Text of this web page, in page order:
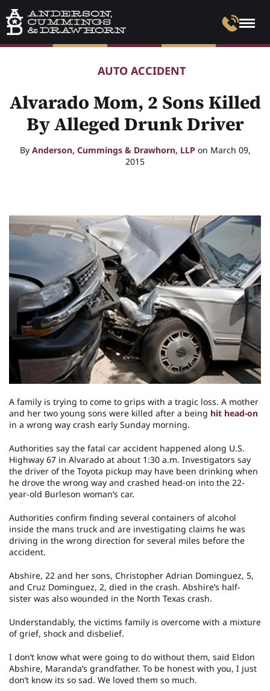
AUTO ACCIDENT
Alvarado Mom, 2 Sons Killed
By Alleged Drunk Driver
By Anderson, Cummings & Drawhorn, LLP on March 09,
2015
A family is trying to come to grips with a tragic loss. A mother
and her two young sons were killed after a being hit head-on
in a wrong way crash early Sunday morning.
Authorities say the fatal car accident happened along U.S.
Highway 67 in Alvarado at about 1:30 a.m. Investigators say
the driver of the Toyota pickup may have been drinking when
he drove the wrong way and crashed head-on into the 22-
year-old Burleson woman’s car.
Authorities confirm finding several containers of alcohol
inside the mans truck and are investigating claims he was
driving in the wrong direction for several miles before the
accident.
Abshire, 22 and her sons, Christopher Adrian Dominguez, 5,
and Cruz Dominguez, 2, died in the crash. Abshire’s half-
sister was also wounded in the North Texas crash.
Understandably, the victims family is overcome with a mixture
of grief, shock and disbelief.
I don’t know what were going to do without them, said Eldon
Abshire, Maranda’s grandfather. To be honest with you, I just
don’t know its so sad. We loved them so much.